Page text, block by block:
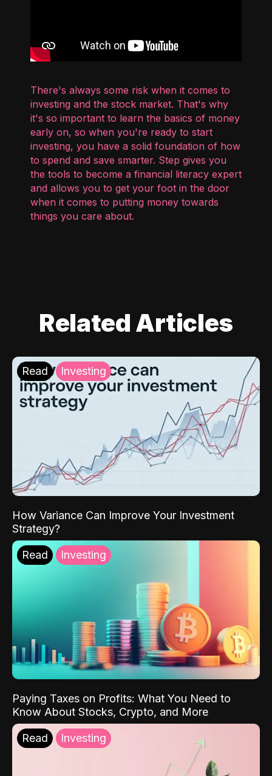
There's always some risk when it comes to
investing and the stock market. That's why
it's so important to learn the basics of money
early on, so when you're ready to start
investing, you have a solid foundation of how
to spend and save smarter. Step gives you
the tools to become a financial literacy expert
and allows you to get your foot in the door
when it comes to putting money towards
things you care about.
Related Articles
Read Investing
How Variance Can Improve Your Investment
Strategy?
Read Investing
Paying Taxes on Profits: What You Need to
Know About Stocks, Crypto, and More
Read Investing